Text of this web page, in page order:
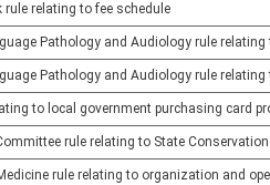
rule relating to fee schedule
Pathology and Audiology rule
Pathology and Audiology rule
to local government purchasing card
rule relating to State
rule relating to organization and